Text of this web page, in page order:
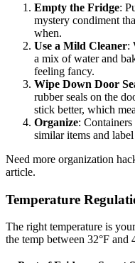
Empty the Fridge:
mystery condiment
when.
Use a Mild Cleaner:
a mix of water and
feeling fancy.
Wipe Down Door
rubber seals on the
stick better, which
Organize:
similar items and
Need more organization
article.
Temperature
The right temperature is
the temp between 32°F and